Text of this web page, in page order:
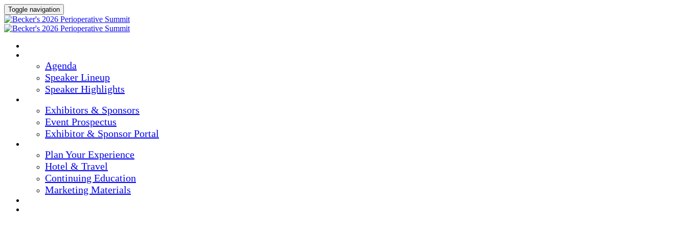
Toggle navigation
Agenda
Speaker Lineup
Speaker Highlights
Exhibitors & Sponsors
Event Prospectus
Exhibitor & Sponsor Portal
Plan Your Experience
Hotel & Travel
Continuing Education
Marketing Materials